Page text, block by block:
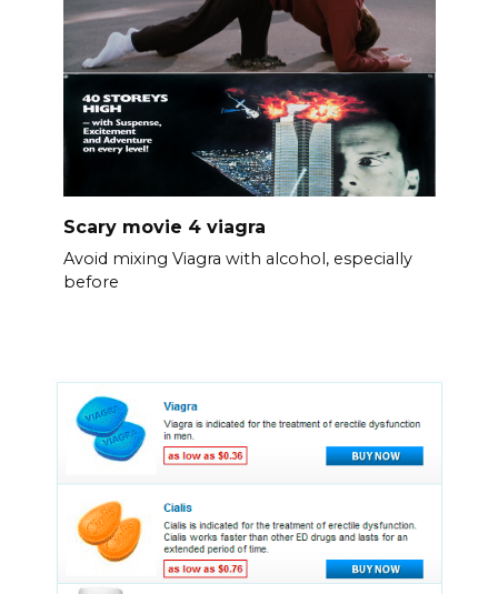
Scary movie 4 viagra
Avoid mixing Viagra with alcohol, especially
before